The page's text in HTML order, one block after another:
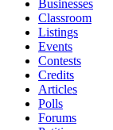
Businesses
Classroom
Listings
Events
Contests
Credits
Articles
Polls
Forums